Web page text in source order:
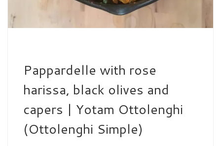
Pappardelle with rose
harissa, black olives and
capers | Yotam Ottolenghi
(Ottolenghi Simple)